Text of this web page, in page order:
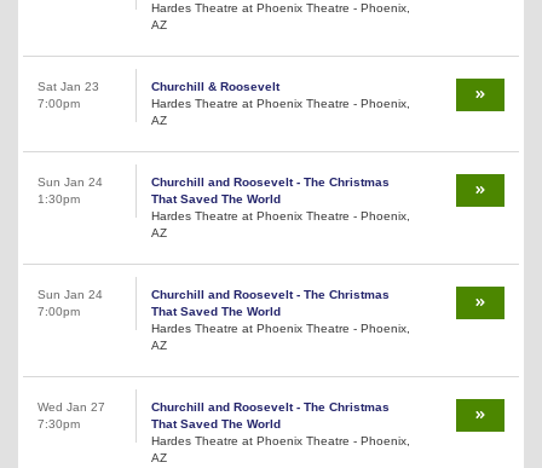
Hardes Theatre at Phoenix Theatre - Phoenix,
AZ
Sat Jan 23
7:00pm
Churchill & Roosevelt
Hardes Theatre at Phoenix Theatre - Phoenix,
AZ
Sun Jan 24
1:30pm
Churchill and Roosevelt - The Christmas
That Saved The World
Hardes Theatre at Phoenix Theatre - Phoenix,
AZ
Sun Jan 24
7:00pm
Churchill and Roosevelt - The Christmas
That Saved The World
Hardes Theatre at Phoenix Theatre - Phoenix,
AZ
Wed Jan 27
7:30pm
Churchill and Roosevelt - The Christmas
That Saved The World
Hardes Theatre at Phoenix Theatre - Phoenix,
AZ